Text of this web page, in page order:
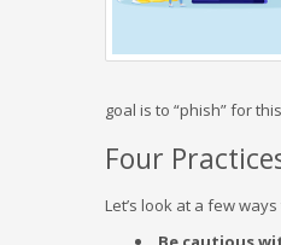
goal is to “phish” for
Four
Let’s look at a few